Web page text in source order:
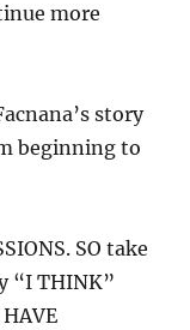
more
story
beginning to
SO take
“I THINK”